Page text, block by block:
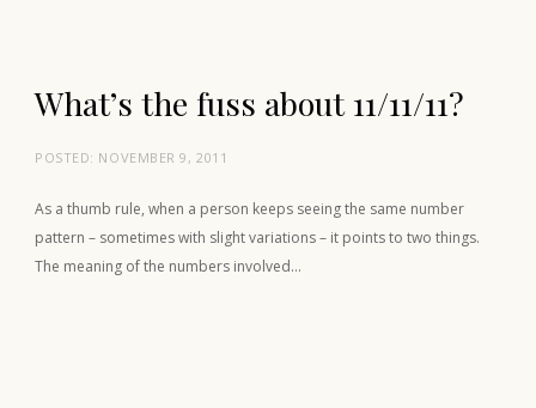
What’s the fuss about 11/11/11?
POSTED: NOVEMBER 9, 2011
As a thumb rule, when a person keeps seeing the same number
pattern – sometimes with slight variations – it points to two things.
The meaning of the numbers involved…